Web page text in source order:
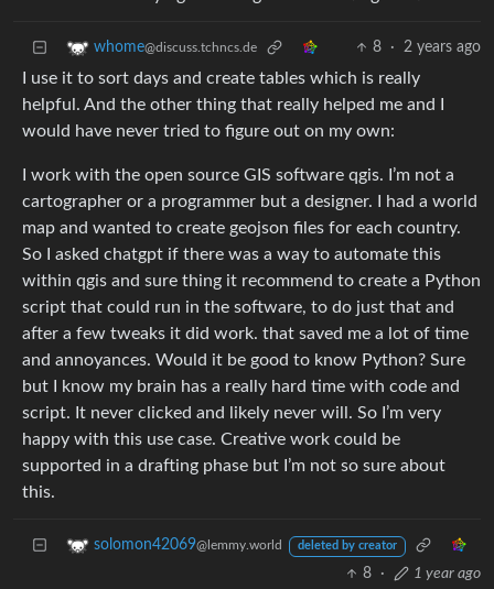
whome@discuss.tchncs.de 8 · 2 years ago
I use it to sort days and create tables which is really
helpful. And the other thing that really helped me and I
would have never tried to figure out on my own:
I work with the open source GIS software qgis. I’m not a
cartographer or a programmer but a designer. I had a world
map and wanted to create geojson files for each country.
So I asked chatgpt if there was a way to automate this
within qgis and sure thing it recommend to create a Python
script that could run in the software, to do just that and
after a few tweaks it did work. that saved me a lot of time
and annoyances. Would it be good to know Python? Sure
but I know my brain has a really hard time with code and
script. It never clicked and likely never will. So I’m very
happy with this use case. Creative work could be
supported in a drafting phase but I’m not so sure about
this.
solomon42069@lemmy.world deleted by creator
8 · 1 year ago